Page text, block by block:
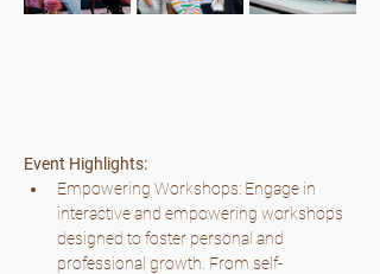
Event Highlights:
Empowering Workshops: Engage in
interactive and empowering workshops
designed to foster personal and
professional growth. From self-